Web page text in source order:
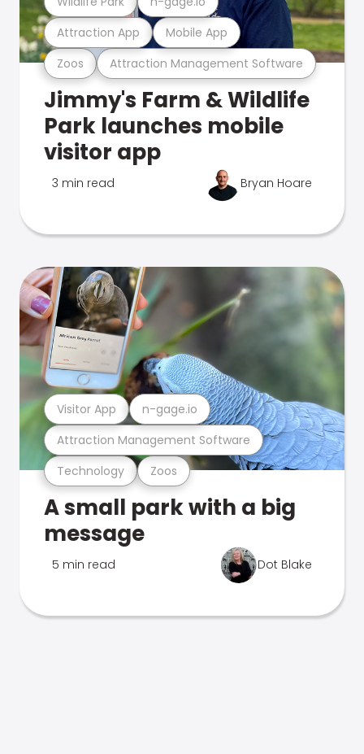
Zoos Attraction Management Software
Attraction App Mobile App
Jimmy's Farm & Wildlife
Park launches mobile
visitor app
3 min read Bryan Hoare
Technology Zoos
Attraction Management Software
Visitor App n-gage.io
A small park with a big
message
5 min read Dot Blake